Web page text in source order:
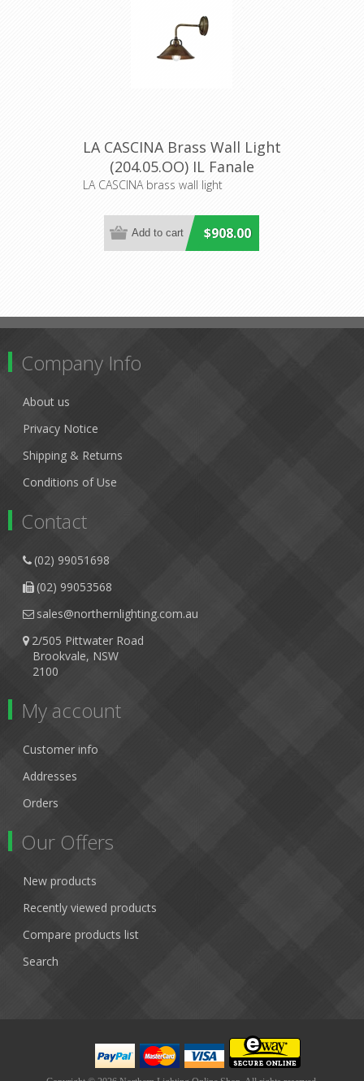
LA CASCINA Brass Wall Light
(204.05.OO) IL Fanale
LA CASCINA brass wall light
$908.00
Company Info
About us
Privacy Notice
Shipping & Returns
Conditions of Use
Contact
(02) 99051698
(02) 99053568
sales@northernlighting.com.au
2/505 Pittwater Road
Brookvale, NSW
2100
My account
Customer info
Addresses
Orders
Our Offers
New products
Recently viewed products
Compare products list
Search